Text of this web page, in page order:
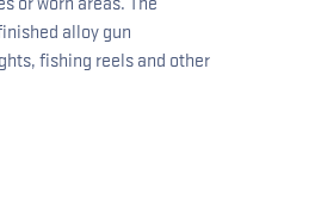
alloy gun
fishing reels and other